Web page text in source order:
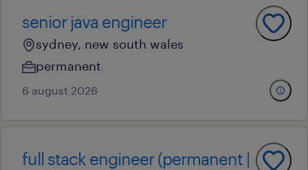
senior java engineer
sydney, new south wales
permanent
6 august 2026
full stack engineer (permanent |